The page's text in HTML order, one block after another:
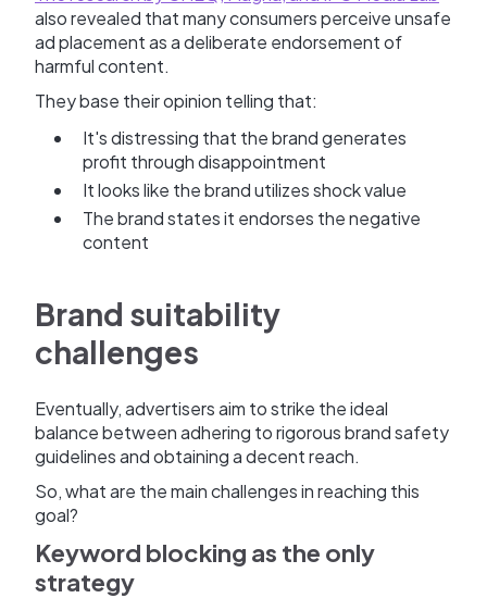
also revealed that many consumers perceive unsafe
ad placement as a deliberate endorsement of
harmful content.
They base their opinion telling that:
It's distressing that the brand generates
profit through disappointment
It looks like the brand utilizes shock value
The brand states it endorses the negative
content
Brand suitability
challenges
Eventually, advertisers aim to strike the ideal
balance between adhering to rigorous brand safety
guidelines and obtaining a decent reach.
So, what are the main challenges in reaching this
goal?
Keyword blocking as the only
strategy